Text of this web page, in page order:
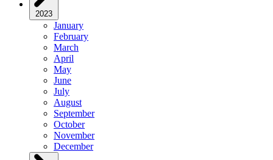
2023
January
February
March
April
May
June
July
August
September
October
November
December